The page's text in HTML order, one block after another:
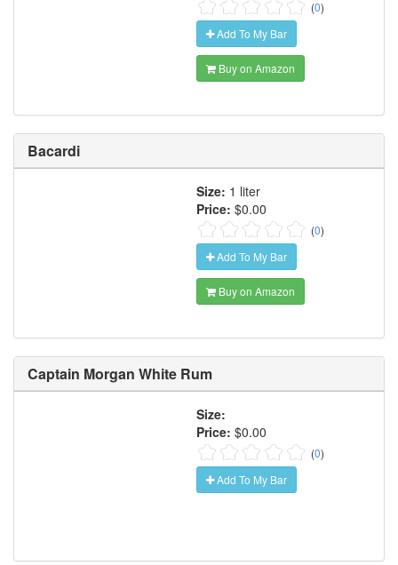
(0)
Add To My Bar
Buy on Amazon
Bacardi
Size: 1 liter
Price: $0.00
(0)
Add To My Bar
Buy on Amazon
Captain Morgan White Rum
Size:
Price: $0.00
(0)
Add To My Bar